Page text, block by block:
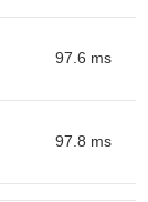
97.6 ms
97.8 ms